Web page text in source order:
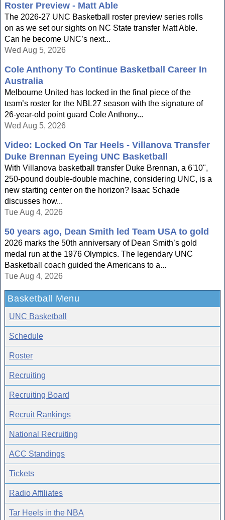
Roster Preview - Matt Able
The 2026-27 UNC Basketball roster preview series rolls
on as we set our sights on NC State transfer Matt Able.
Can he become UNC’s next...
Wed Aug 5, 2026
Cole Anthony To Continue Basketball Career In
Australia
Melbourne United has locked in the final piece of the
team’s roster for the NBL27 season with the signature of
26-year-old point guard Cole Anthony...
Wed Aug 5, 2026
Video: Locked On Tar Heels - Villanova Transfer
Duke Brennan Eyeing UNC Basketball
With Villanova basketball transfer Duke Brennan, a 6'10",
250-pound double-double machine, considering UNC, is a
new starting center on the horizon? Isaac Schade
discusses how...
Tue Aug 4, 2026
50 years ago, Dean Smith led Team USA to gold
2026 marks the 50th anniversary of Dean Smith’s gold
medal run at the 1976 Olympics. The legendary UNC
Basketball coach guided the Americans to a...
Tue Aug 4, 2026
Basketball Menu
UNC Basketball
Schedule
Roster
Recruiting
Recruiting Board
Recruit Rankings
National Recruiting
ACC Standings
Tickets
Radio Affiliates
Tar Heels in the NBA